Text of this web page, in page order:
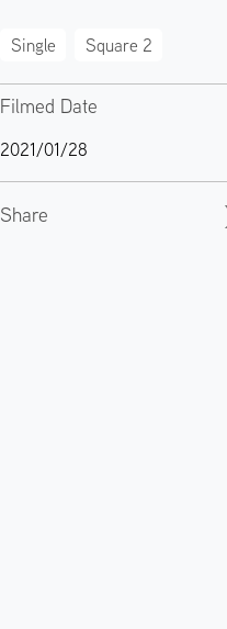
Single Square 2
Filmed Date
2021/01/28
Share